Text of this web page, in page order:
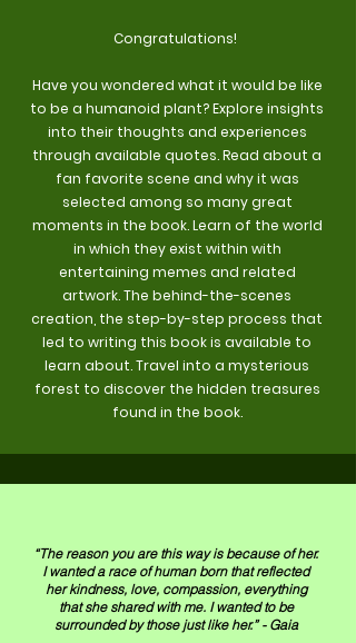
Congratulations!
Have you wondered what it would be like
to be a humanoid plant? Explore insights
into their thoughts and experiences
through available quotes. Read about a
fan favorite scene and why it was
selected among so many great
moments in the book. Learn of the world
in which they exist within with
entertaining memes and related
artwork. The behind-the-scenes
creation, the step-by-step process that
led to writing this book is available to
learn about. Travel into a mysterious
forest to discover the hidden treasures
found in the book.
“The reason you are this way is because of her.
I wanted a race of human born that reflected
her kindness, love, compassion, everything
that she shared with me. I wanted to be
surrounded by those just like her.” - Gaia